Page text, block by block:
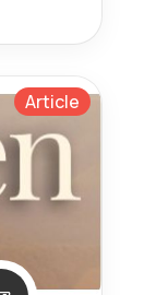
Article